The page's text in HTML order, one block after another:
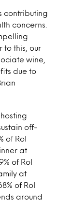
contributing
concerns.
to this, our
wine,
due to
off-
of RoI
at
of RoI
at
of RoI
around